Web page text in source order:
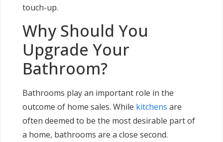
touch-up.
Why Should You
Upgrade Your
Bathroom?
Bathrooms play an important role in the
outcome of home sales. While kitchens are
often deemed to be the most desirable part of
a home, bathrooms are a close second.